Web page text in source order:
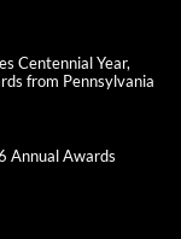
Centennial Year,
from Pennsylvania
Annual Awards